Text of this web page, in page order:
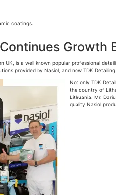
coatings.
Growth
UK, is a well known popular professional
provided by Nasiol, and now TDK
Not only TDK
the country of
Lithuania. Mr.
quality Nasiol